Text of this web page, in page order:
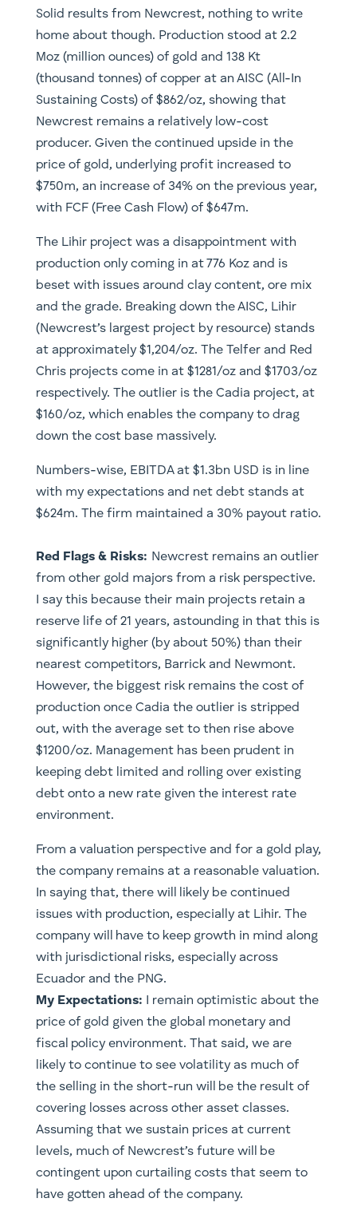
Solid results from Newcrest, nothing to write
home about though. Production stood at 2.2
Moz (million ounces) of gold and 138 Kt
(thousand tonnes) of copper at an AISC (All-In
Sustaining Costs) of $862/oz, showing that
Newcrest remains a relatively low-cost
producer. Given the continued upside in the
price of gold, underlying profit increased to
$750m, an increase of 34% on the previous year,
with FCF (Free Cash Flow) of $647m.
The Lihir project was a disappointment with
production only coming in at 776 Koz and is
beset with issues around clay content, ore mix
and the grade. Breaking down the AISC, Lihir
(Newcrest’s largest project by resource) stands
at approximately $1,204/oz. The Telfer and Red
Chris projects come in at $1281/oz and $1703/oz
respectively. The outlier is the Cadia project, at
$160/oz, which enables the company to drag
down the cost base massively.
Numbers-wise, EBITDA at $1.3bn USD is in line
with my expectations and net debt stands at
$624m. The firm maintained a 30% payout ratio.
​Red Flags & Risks: Newcrest remains an outlier
from other gold majors from a risk perspective.
I say this because their main projects retain a
reserve life of 21 years, astounding in that this is
significantly higher (by about 50%) than their
nearest competitors, Barrick and Newmont.
However, the biggest risk remains the cost of
production once Cadia the outlier is stripped
out, with the average set to then rise above
$1200/oz. Management has been prudent in
keeping debt limited and rolling over existing
debt onto a new rate given the interest rate
environment.
From a valuation perspective and for a gold play,
the company remains at a reasonable valuation.
In saying that, there will likely be continued
issues with production, especially at Lihir. The
company will have to keep growth in mind along
with jurisdictional risks, especially across
Ecuador and the PNG.
My Expectations:
I remain optimistic about the
price of gold given the global monetary and
fiscal policy environment. That said, we are
likely to continue to see volatility as much of
the selling in the short-run will be the result of
covering losses across other asset classes.
Assuming that we sustain prices at current
levels, much of Newcrest’s future will be
contingent upon curtailing costs that seem to
have gotten ahead of the company.